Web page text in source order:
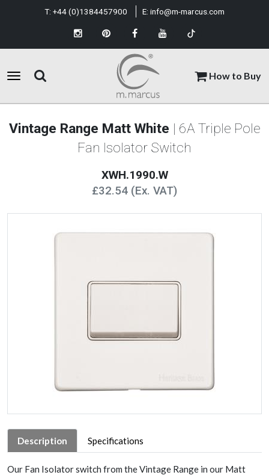
How to Buy
T: +44 (0)1384457900 E: info@m-marcus.com
Vintage Range Matt White | 6A Triple Pole
Fan Isolator Switch
XWH.1990.W
£32.54 (Ex. VAT)
Description Specifications
Our Fan Isolator switch from the Vintage Range in our Matt